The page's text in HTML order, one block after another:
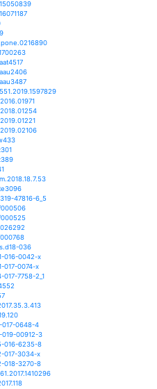
ajps2018.1722
journal.pone.0201426
journal.pone.0206415
s11442-019-1584-3
agriculture9050103
agriculture9080173
ijoem.2019.1681
jcli-d-16-0491.1
jcli-d-18-0104.1
waf-d-19-0029.1
s10668-018-0193-0
s41598-018-26321-8
s41598-018-31544-w
s41598-018-32915-z
s41598-018-34215-y
s41598-019-41932-5
s41598-019-43461-7
15427528.2019.1579138
ddi.12939
mec.14903
nph.14245
nph.15171
nph.15847
elementa.211